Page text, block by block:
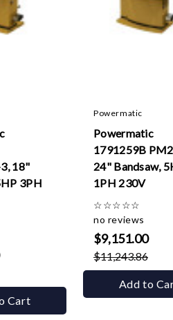
18"
3PH
Cart
Powermatic
Powermatic
1791259B
24" Bandsaw,
1PH 230V
☆☆☆☆☆
no reviews
$9,151.00
$11,243.86
Add to